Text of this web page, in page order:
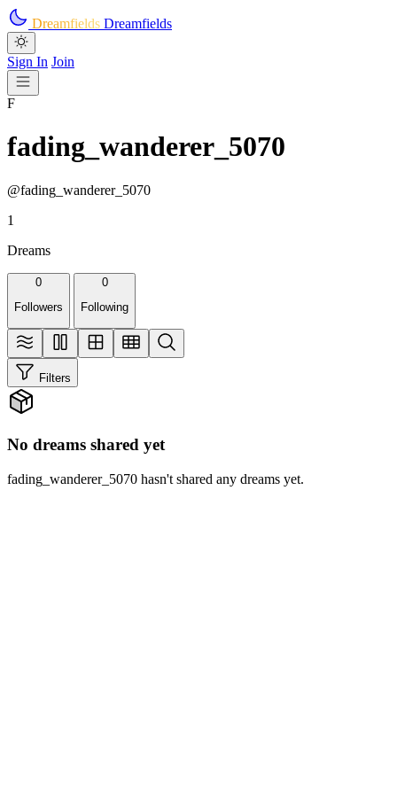
Skip to main content
Dreamfields Dreamfields
Sign In Join
F
fading_wanderer_5070
@fading_wanderer_5070
1
Dreams
0
Followers
0
Following
Filters
No dreams shared yet
fading_wanderer_5070 hasn't shared any dreams yet.